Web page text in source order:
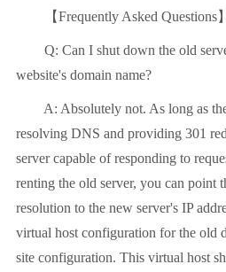
【Frequently Asked Questions】
Q: Can I shut down the old
website's domain name?
A: Absolutely not. As long as
resolving DNS and providing 301
server capable of responding to
renting the old server, you can point
resolution to the new server's IP
virtual host configuration for the old
site configuration. This virtual host